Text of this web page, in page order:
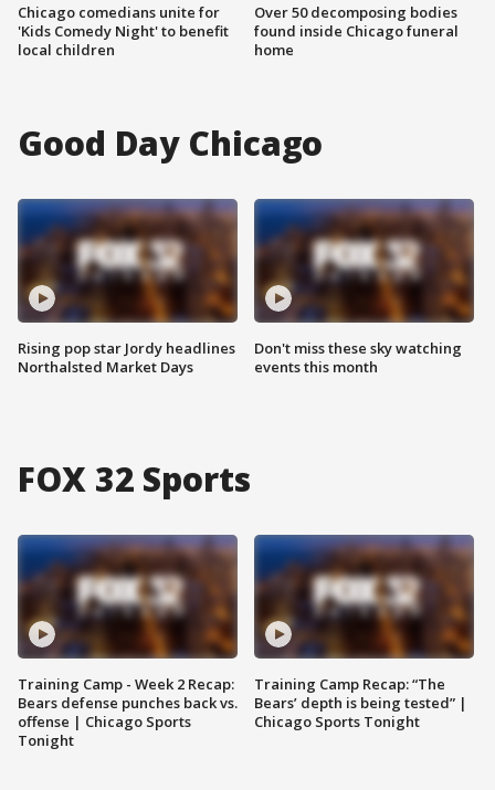
Chicago comedians unite for
'Kids Comedy Night' to benefit
local children
Over 50 decomposing bodies
found inside Chicago funeral
home
Good Day Chicago
Rising pop star Jordy headlines
Northalsted Market Days
Don't miss these sky watching
events this month
FOX 32 Sports
Training Camp - Week 2 Recap:
Bears defense punches back vs.
offense | Chicago Sports
Tonight
Training Camp Recap: “The
Bears’ depth is being tested” |
Chicago Sports Tonight